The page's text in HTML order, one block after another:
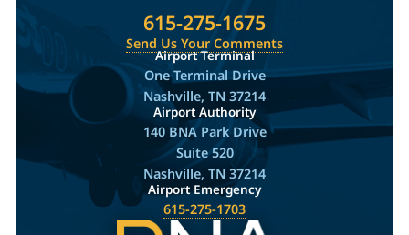
615-275-1675
Send Us Your Comments
Airport Terminal
One Terminal Drive
Nashville, TN 37214
Airport Authority
140 BNA Park Drive
Suite 520
Nashville, TN 37214
Airport Emergency
615-275-1703